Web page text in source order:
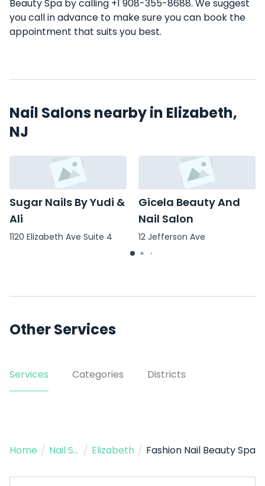
Beauty Spa by calling +1 908-355-8688. We suggest
you call in advance to make sure you can book the
appointment that suits you best.
Nail Salons nearby in Elizabeth,
NJ
Sugar Nails By Yudi &
Ali
1120 Elizabeth Ave Suite 4
Gicela Beauty And
Nail Salon
12 Jefferson Ave
Other Services
Services Categories Districts
Home / Nail Salon / Elizabeth / Fashion Nail Beauty Spa